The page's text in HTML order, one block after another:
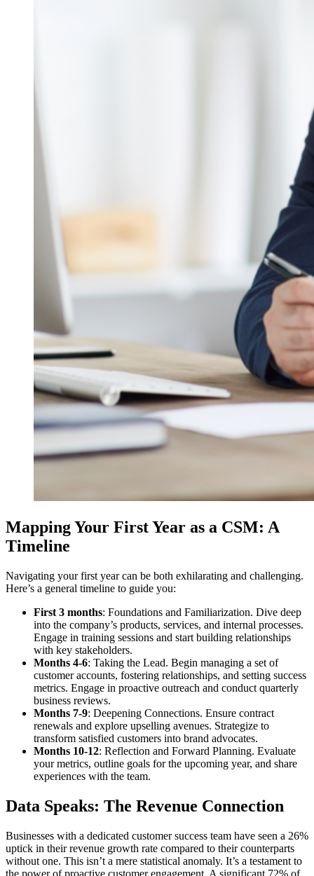
Mapping Your First Year as a CSM: A
Timeline
Navigating your first year can be both exhilarating and challenging.
Here’s a general timeline to guide you:
First 3 months: Foundations and Familiarization. Dive deep
into the company’s products, services, and internal processes.
Engage in training sessions and start building relationships
with key stakeholders.
Months 4-6: Taking the Lead. Begin managing a set of
customer accounts, fostering relationships, and setting success
metrics. Engage in proactive outreach and conduct quarterly
business reviews.
Months 7-9: Deepening Connections. Ensure contract
renewals and explore upselling avenues. Strategize to
transform satisfied customers into brand advocates.
Months 10-12: Reflection and Forward Planning. Evaluate
your metrics, outline goals for the upcoming year, and share
experiences with the team.
Data Speaks: The Revenue Connection
Businesses with a dedicated customer success team have seen a 26%
uptick in their revenue growth rate compared to their counterparts
without one. This isn’t a mere statistical anomaly. It’s a testament to
the power of proactive customer engagement. A significant 72% of